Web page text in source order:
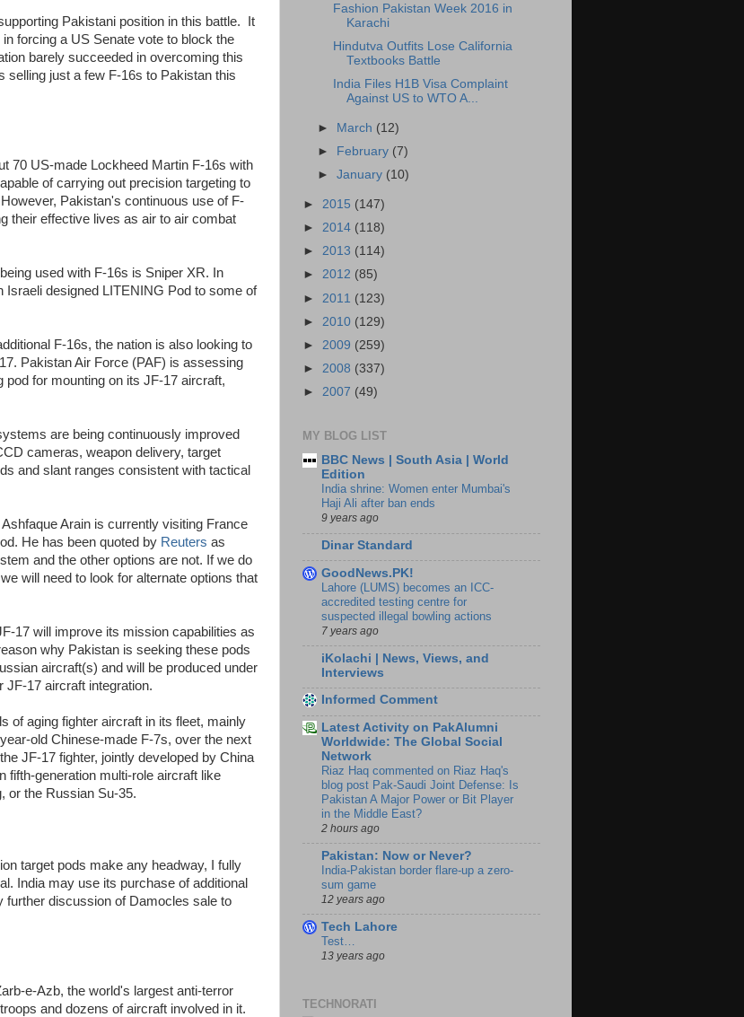
Pakistani position in this battle. It
forcing a US Senate vote to block the
barely succeeded in overcoming this
selling just a few F-16s to Pakistan this
70 US-made Lockheed Martin F-16s with
of carrying out precision targeting to
Pakistan's continuous use of F-
their effective lives as air to air combat
used with F-16s is Sniper XR. In
designed LITENING Pod to some of
F-16s, the nation is also looking to
Pakistan Air Force (PAF) is assessing
for mounting on its JF-17 aircraft,
are being continuously improved
cameras, weapon delivery, target
and slant ranges consistent with tactical
Arain is currently visiting France
He has been quoted by Reuters as
and the other options are not. If we do
will need to look for alternate options that
17 will improve its mission capabilities as
why Pakistan is seeking these pods
aircraft(s) and will be produced under
JF-17 aircraft integration.
of aging fighter aircraft in its fleet, mainly
old Chinese-made F-7s, over the next
JF-17 fighter, jointly developed by China
fifth-generation multi-role aircraft like
or the Russian Su-35.
target pods make any headway, I fully
India may use its purchase of additional
further discussion of Damocles sale to
e-Azb, the world's largest anti-terror
and dozens of aircraft involved in it.
Fashion Pakistan Week 2016 in
Karachi
Hindutva Outfits Lose California
Textbooks Battle
India Files H1B Visa Complaint
Against US to WTO A...
► March (12)
►
February (7)
►January (10)
► 2015 (147)
► 2014 (118)
► 2013 (114)
► 2012 (85)
► 2011 (123)
► 2010 (129)
► 2009 (259)
► 2008 (337)
► 2007 (49)
MY BLOG LIST
BBC News | South Asia | World
Edition
India shrine: Women enter Mumbai's
Haji Ali after ban ends
9 years ago
Dinar Standard
GoodNews.PK!
Lahore (LUMS) becomes an ICC-
accredited testing centre for
suspected illegal bowling actions
7 years ago
iKolachi | News, Views, and
Interviews
Informed Comment
Latest Activity on PakAlumni
Worldwide: The Global Social
Network
Riaz Haq commented on Riaz Haq's
blog post Pak-Saudi Joint Defense: Is
Pakistan A Major Power or Bit Player
in the Middle East?
2 hours ago
Pakistan: Now or Never?
India-Pakistan border flare-up a zero-
sum game
12 years ago
Tech Lahore
Test…
13 years ago
TECHNORATI